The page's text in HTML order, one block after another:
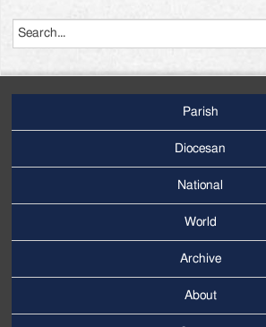
Menu
Parish
Diocesan
National
World
Menu
Archive
About